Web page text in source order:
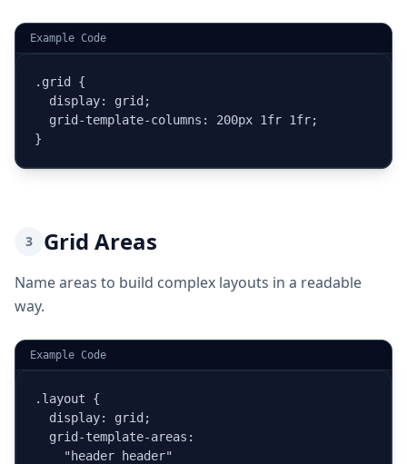
Example Code
.grid {
  display: grid;
  grid-template-columns: 200px 1fr 1fr;
}
3 Grid Areas
Name areas to build complex layouts in a readable
way.
Example Code
.layout {
  display: grid;
  grid-template-areas:
    "header header"